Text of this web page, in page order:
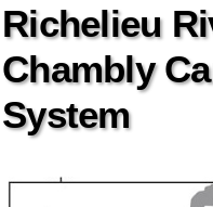
Richelieu
Chambly
System